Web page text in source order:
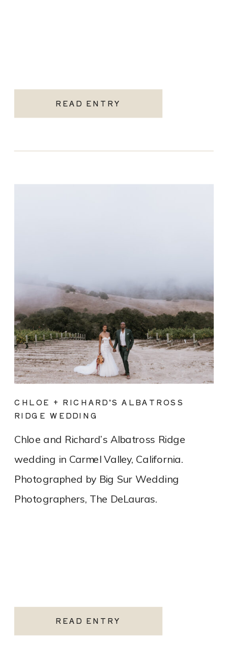
READ ENTRY
READ ENTRY
Chloe and Richard’s Albatross Ridge
wedding in Carmel Valley, California.
Photographed by Big Sur Wedding
Photographers, The DeLauras.
CHLOE + RICHARD’S ALBATROSS
RIDGE WEDDING